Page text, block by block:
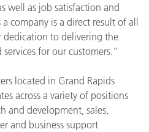
well as job satisfaction and
a company is a direct result of all
dedication to delivering the
for our customers.”
located in Grand Rapids
across a variety of positions
and development, sales,
and business support